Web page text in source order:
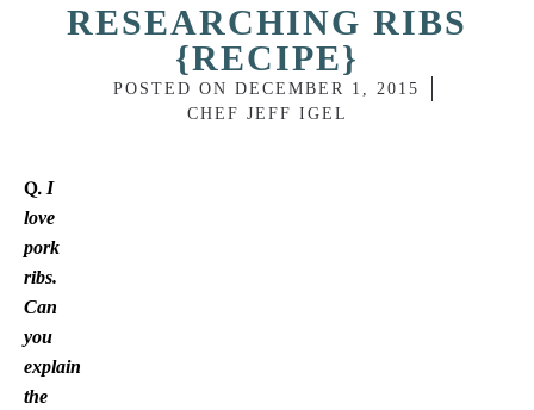
RESEARCHING RIBS
{RECIPE}
POSTED ON DECEMBER 1, 2015
CHEF JEFF IGEL
Q. I
love
pork
ribs.
Can
you
explain
the